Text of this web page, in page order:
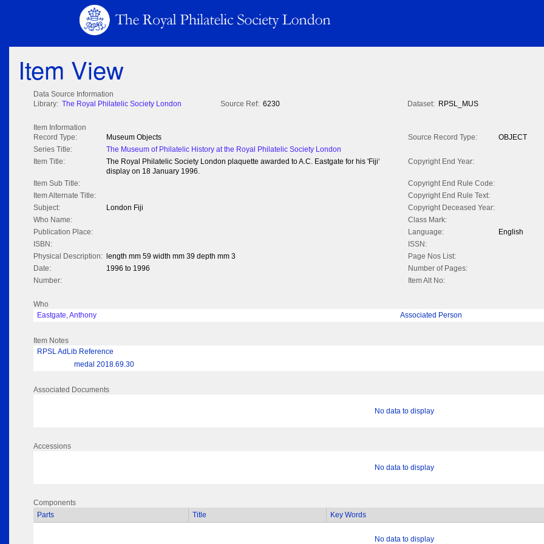
Item View
Data Source Information
Library: The Royal Philatelic Society London Source Ref: 6230 Dataset: RPSL_MUS
Item Information
Record Type:
Museum Objects Source Record Type:
OBJECT
Series Title:
The Museum of Philatelic History at the Royal Philatelic Society London
Item Title:
The Royal Philatelic Society London plaquette awarded to A.C. Eastgate for his 'Fiji‘
display on 18 January 1996.
Copyright End Year:
Item Sub Title:
Copyright End Rule Code:
Item Alternate Title:
Copyright End Rule Text:
Subject:
London Fiji
Copyright Deceased Year:
Who Name:
Class Mark:
Publication Place:
Language:
English
ISBN:
ISSN:
Physical Description:
length mm 59 width mm 39 depth mm 3
Page Nos List:
Date:
1996 to 1996
Number of Pages:
Number:
Item Alt No:
Who
Eastgate, Anthony
Associated Person
Item Notes
RPSL AdLib Reference
medal 2018.69.30
Associated Documents
No data to display
Accessions
No data to display
Components
Parts
Title Key Words
No data to display